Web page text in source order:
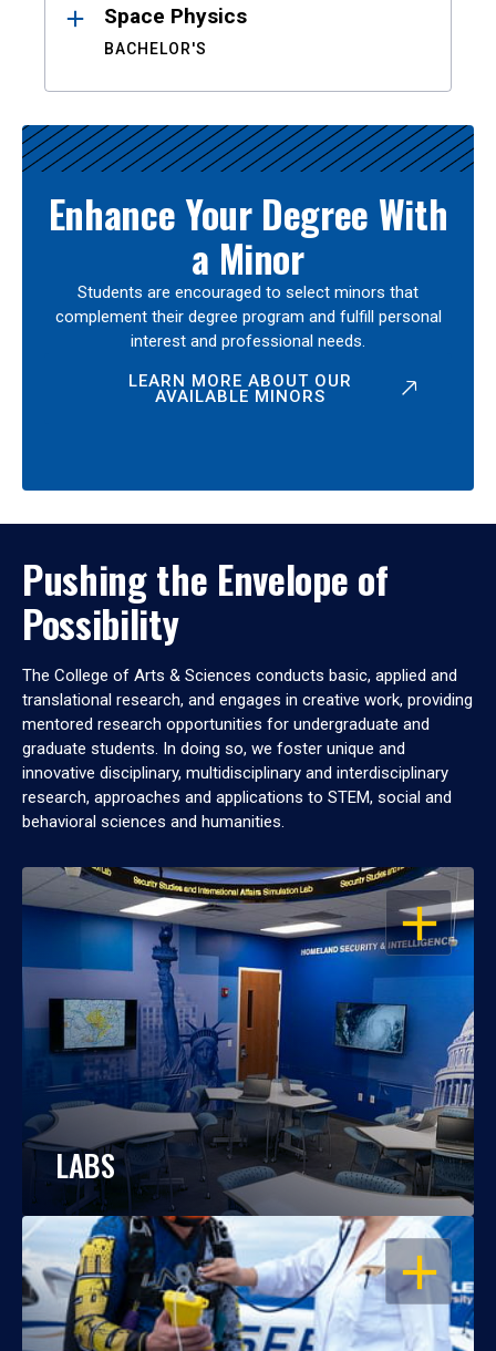
Space Physics
BACHELOR'S
Enhance Your Degree With
a Minor
Students are encouraged to select minors that
complement their degree program and fulfill personal
interest and professional needs.
LEARN MORE ABOUT OUR
AVAILABLE MINORS
Pushing the Envelope of
Possibility
The College of Arts & Sciences conducts basic, applied and
translational research, and engages in creative work, providing
mentored research opportunities for undergraduate and
graduate students. In doing so, we foster unique and
innovative disciplinary, multidisciplinary and interdisciplinary
research, approaches and applications to STEM, social and
behavioral sciences and humanities.
OPEN
LABS
OPEN